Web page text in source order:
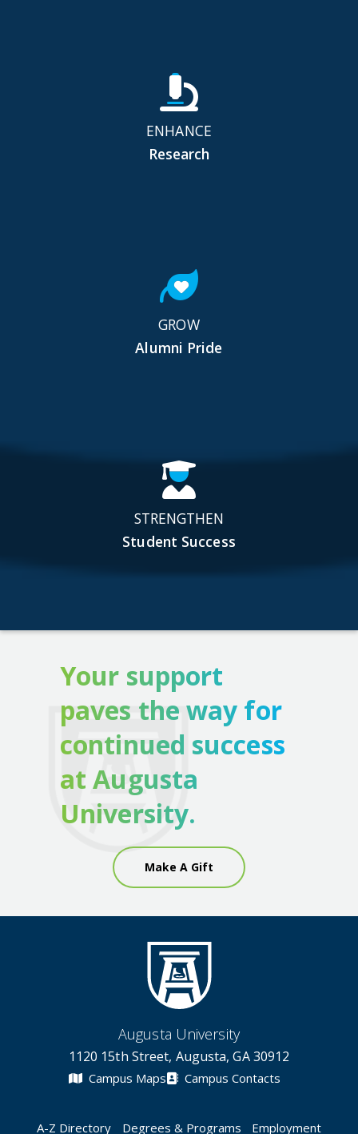
ENHANCE
Research
GROW
Alumni Pride
STRENGTHEN
Student Success
Your support
paves the way for
continued success
at Augusta
University.
Make A Gift
Augusta University
1120 15th Street, Augusta, GA 30912
Campus Maps Campus Contacts
A-Z Directory Degrees & Programs Employment